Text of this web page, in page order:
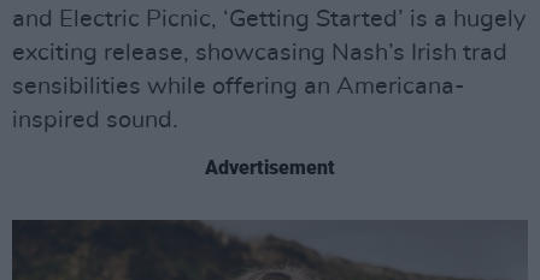
and Electric Picnic, ‘Getting Started’ is a hugely
exciting release, showcasing Nash’s Irish trad
sensibilities while offering an Americana-
inspired sound.
Advertisement